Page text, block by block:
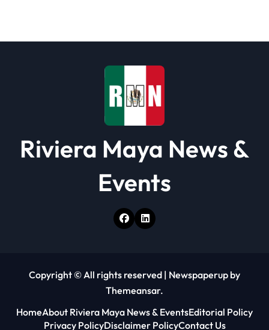
Riviera Maya News &
Events
Copyright © All rights reserved | Newspaperup by
Themeansar.
HomeAbout Riviera Maya News & EventsEditorial Policy
Privacy PolicyDisclaimer PolicyContact Us